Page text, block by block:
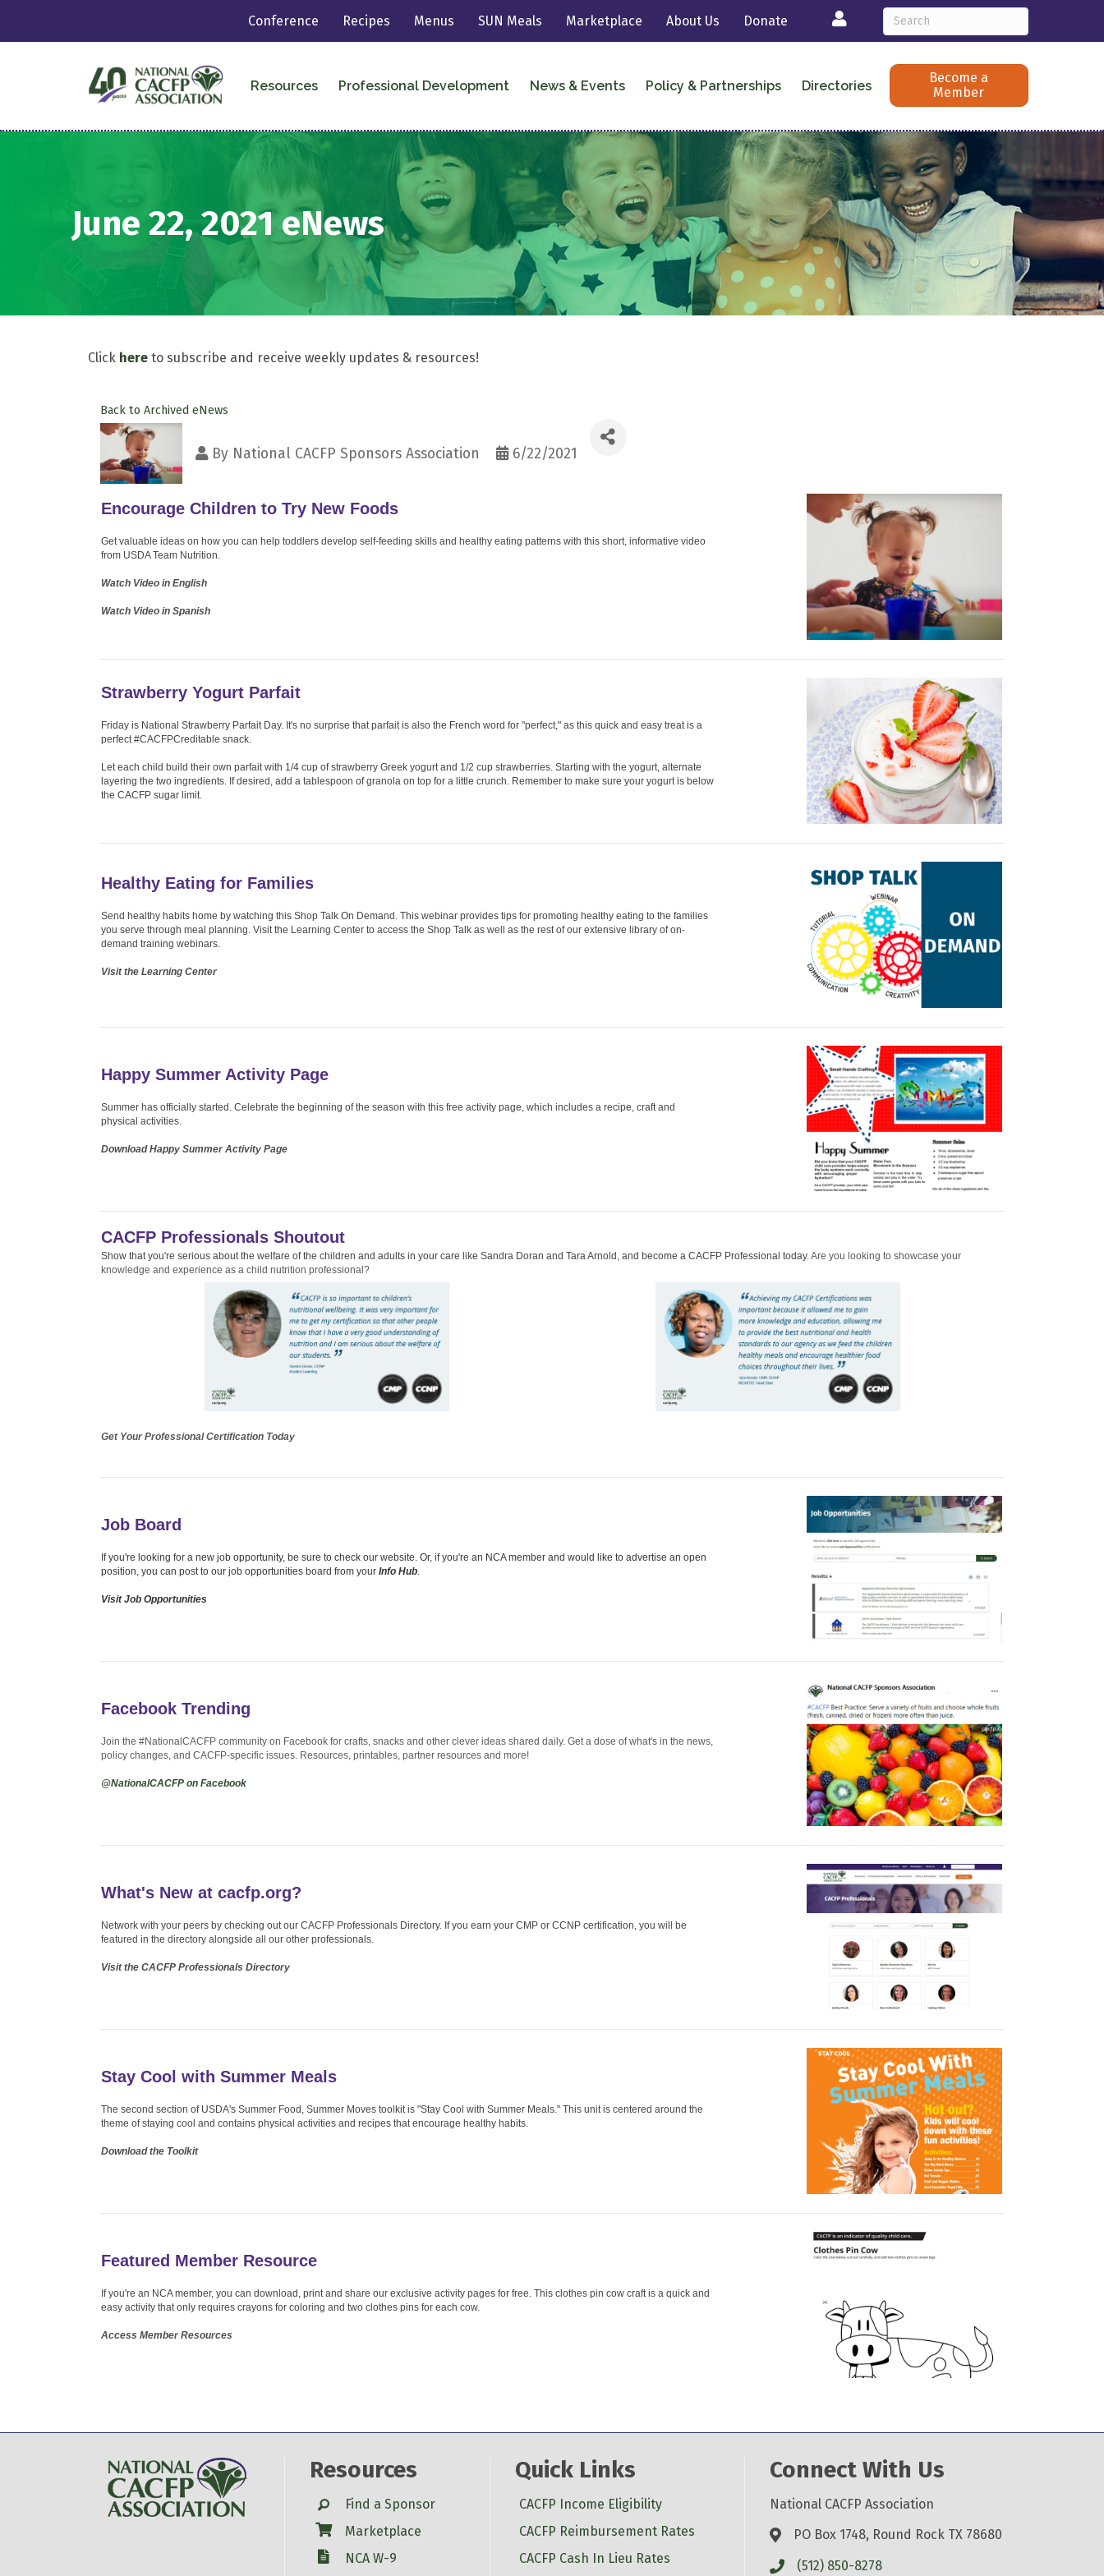
Conference Recipes Menus SUN Meals Marketplace About Us Donate Login
Resources Professional Development News & Events Policy & Partnerships Directories
Become a
Member
June 22, 2021 eNews
Click here to subscribe and receive weekly updates & resources!
Back to Archived eNews
By National CACFP Sponsors Association 6/22/2021
Encourage Children to Try New Foods
Get valuable ideas on how you can help toddlers develop self-feeding skills and healthy eating patterns with this short, informative video
from USDA Team Nutrition.
Watch Video in English
Watch Video in Spanish
Strawberry Yogurt Parfait
Friday is National Strawberry Parfait Day. It's no surprise that parfait is also the French word for "perfect," as this quick and easy treat is a
perfect #CACFPCreditable snack.
Let each child build their own parfait with 1/4 cup of strawberry Greek yogurt and 1/2 cup strawberries. Starting with the yogurt, alternate
layering the two ingredients. If desired, add a tablespoon of granola on top for a little crunch. Remember to make sure your yogurt is below
the CACFP sugar limit.
Healthy Eating for Families
Send healthy habits home by watching this Shop Talk On Demand. This webinar provides tips for promoting healthy eating to the families
you serve through meal planning. Visit the Learning Center to access the Shop Talk as well as the rest of our extensive library of on-
demand training webinars.
Visit the Learning Center
Happy Summer Activity Page
Summer has officially started. Celebrate the beginning of the season with this free activity page, which includes a recipe, craft and
physical activities.
Download Happy Summer Activity Page
CACFP Professionals Shoutout
Show that you're serious about the welfare of the children and adults in your care like Sandra Doran and Tara Arnold, and become a CACFP Professional today. Are you looking to showcase your
knowledge and experience as a child nutrition professional?
Get Your Professional Certification Today
Job Board
If you're looking for a new job opportunity, be sure to check our website. Or, if you're an NCA member and would like to advertise an open
position, you can post to our job opportunities board from your Info Hub
Visit Job Opportunities
Facebook Trending
Join the #NationalCACFP community on Facebook for crafts, snacks and other clever ideas shared daily. Get a dose of what's in the news,
policy changes, and CACFP-specific issues. Resources, printables, partner resources and more!
@NationalCACFP on Facebook
What's New at cacfp.org?
Network with your peers by checking out our CACFP Professionals Directory. If you earn your CMP or CCNP certification, you will be
featured in the directory alongside all our other professionals.
Visit the CACFP Professionals Directory
Stay Cool with Summer Meals
The second section of USDA's Summer Food, Summer Moves toolkit is "Stay Cool with Summer Meals." This unit is centered around the
theme of staying cool and contains physical activities and recipes that encourage healthy habits.
Download the Toolkit
Featured Member Resource
If you're an NCA member, you can download, print and share our exclusive activity pages for free. This clothes pin cow craft is a quick and
easy activity that only requires crayons for coloring and two clothes pins for each cow.
Access Member Resources
Resources
SearchFind a Sponsor
Shop Marketplace
W-9
NCA W-9
Quick Links
CACFP Income Eligibility
CACFP Reimbursement Rates
CACFP Cash In Lieu Rates
Connect With Us
National CACFP Association
PO Box 1748, Round Rock TX 78680
(512) 850-8278